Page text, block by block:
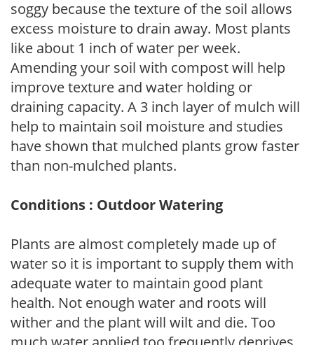
soggy because the texture of the soil allows
excess moisture to drain away. Most plants
like about 1 inch of water per week.
Amending your soil with compost will help
improve texture and water holding or
draining capacity. A 3 inch layer of mulch will
help to maintain soil moisture and studies
have shown that mulched plants grow faster
than non-mulched plants.
Conditions : Outdoor Watering
Plants are almost completely made up of
water so it is important to supply them with
adequate water to maintain good plant
health. Not enough water and roots will
wither and the plant will wilt and die. Too